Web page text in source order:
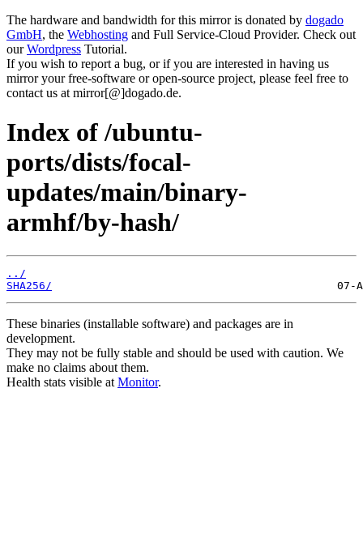
The hardware and bandwidth for this mirror is donated by dogado
GmbH, the Webhosting and Full Service-Cloud Provider. Check out
ourWordpress Tutorial.
If you wish to report a bug, or if you are interested in having us
mirror your free-software or open-source project, please feel free to
contact us at mirror[@]dogado.de.
Index of /ubuntu-
ports/dists/focal-
updates/main/binary-
armhf/by-hash/
../
SHA256/
These binaries (installable software) and packages are in
development.
They may not be fully stable and should be used with caution. We
make no claims about them.
Health stats visible at Monitor.